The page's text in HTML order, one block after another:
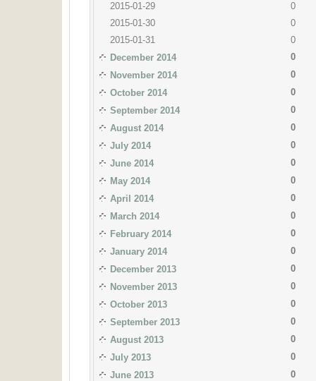
2015-01-29
0
2015-01-30
0
2015-01-31
0
December 2014
0
November 2014
0
October 2014
0
September 2014
0
August 2014
0
July 2014
0
June 2014
0
May 2014
0
April 2014
0
March 2014
0
February 2014
0
January 2014
0
December 2013
0
November 2013
0
October 2013
0
September 2013
0
August 2013
0
July 2013
0
June 2013
0